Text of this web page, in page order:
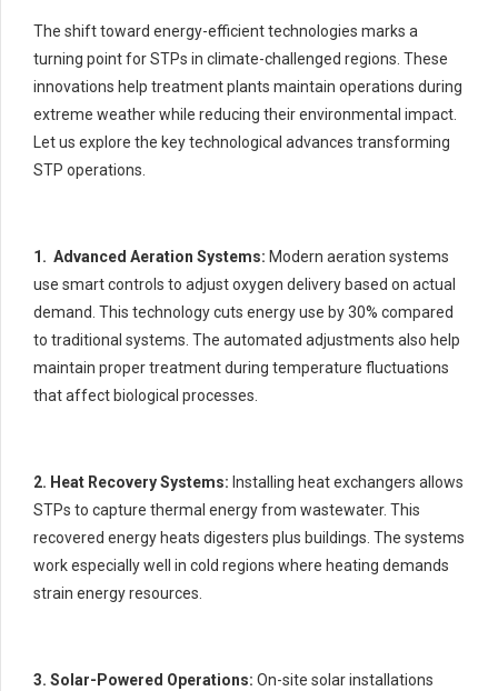
The shift toward energy-efficient technologies marks a
turning point for STPs in climate-challenged regions. These
innovations help treatment plants maintain operations during
extreme weather while reducing their environmental impact.
Let us explore the key technological advances transforming
STP operations.
1. Advanced Aeration Systems: Modern aeration systems
use smart controls to adjust oxygen delivery based on actual
demand. This technology cuts energy use by 30% compared
to traditional systems. The automated adjustments also help
maintain proper treatment during temperature fluctuations
that affect biological processes.
2. Heat Recovery Systems: Installing heat exchangers allows
STPs to capture thermal energy from wastewater. This
recovered energy heats digesters plus buildings. The systems
work especially well in cold regions where heating demands
strain energy resources.
3. Solar-Powered Operations: On-site solar installations